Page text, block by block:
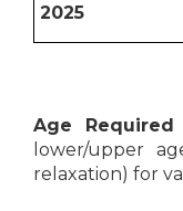
2025
Age
lower/upper
relaxation) for